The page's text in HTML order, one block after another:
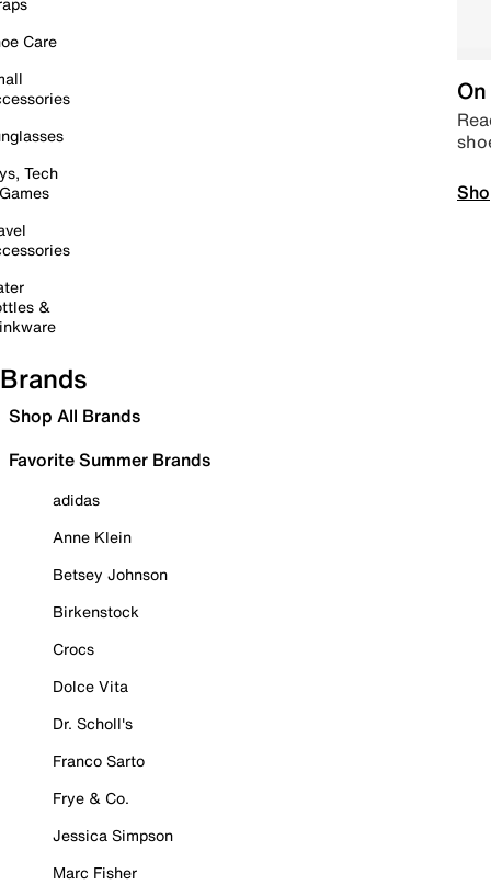
Care
Tech
&
Brands
Shop All Brands
Favorite Summer Brands
adidas
Anne Klein
Betsey Johnson
Birkenstock
Crocs
Dolce Vita
Dr. Scholl's
Franco Sarto
Frye & Co.
Jessica Simpson
Marc Fisher